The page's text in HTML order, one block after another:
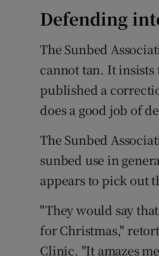
Defending
The Sunbed
cannot tan. It
published a
does a good job of
The Sunbed
sunbed use in
appears to pick out
"They would say
for Christmas,"
Clinic. "It amazes